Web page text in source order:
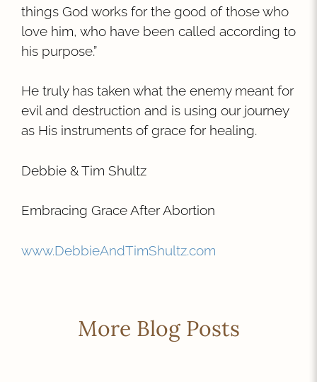
things God works for the good of those who
love him, who have been called according to
his purpose.”
He truly has taken what the enemy meant for
evil and destruction and is using our journey
as His instruments of grace for healing.
Debbie & Tim Shultz
Embracing Grace After Abortion
www.DebbieAndTimShultz.com
More Blog Posts